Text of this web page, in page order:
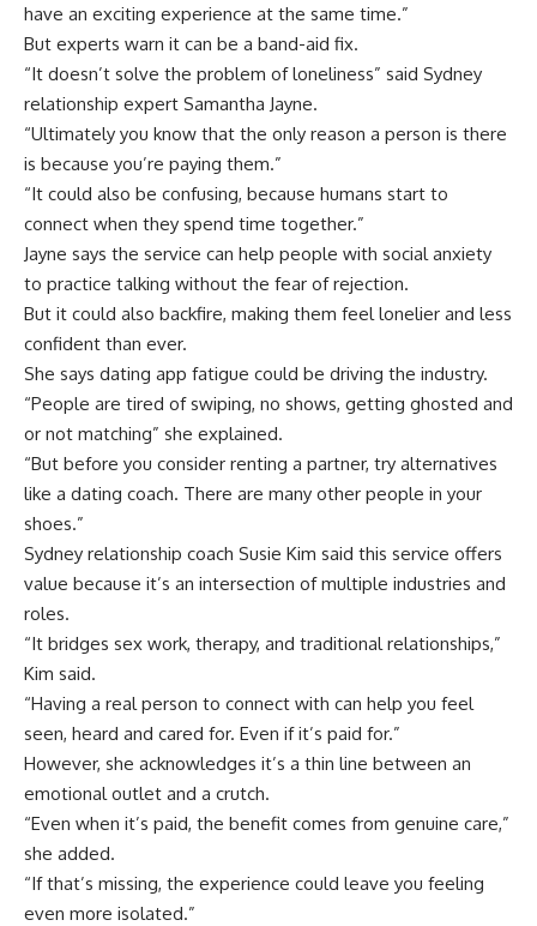
have an exciting experience at the same time.”
But experts warn it can be a band-aid fix.
“It doesn’t solve the problem of loneliness” said Sydney
relationship expert Samantha Jayne.
“Ultimately you know that the only reason a person is there
is because you’re paying them.”
“It could also be confusing, because humans start to
connect when they spend time together.”
Jayne says the service can help people with social anxiety
to practice talking without the fear of rejection.
But it could also backfire, making them feel lonelier and less
confident than ever.
She says dating app fatigue could be driving the industry.
“People are tired of swiping, no shows, getting ghosted and
or not matching” she explained.
“But before you consider renting a partner, try alternatives
like a dating coach. There are many other people in your
shoes.”
Sydney relationship coach Susie Kim said this service offers
value because it’s an intersection of multiple industries and
roles.
“It bridges sex work, therapy, and traditional relationships,”
Kim said.
“Having a real person to connect with can help you feel
seen, heard and cared for. Even if it’s paid for.”
However, she acknowledges it’s a thin line between an
emotional outlet and a crutch.
“Even when it’s paid, the benefit comes from genuine care,”
she added.
“If that’s missing, the experience could leave you feeling
even more isolated.”